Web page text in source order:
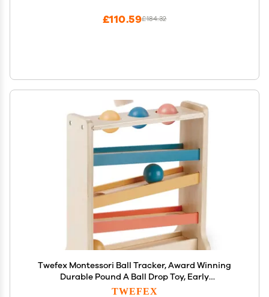
£184.32
£110.59
Twefex Montessori Ball Tracker, Award Winning
Durable Pound A Ball Drop Toy, Early
Developmental Montessori Toys, Wooden Toys for
TWEFEX